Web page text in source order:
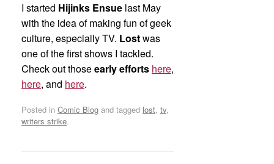
I started Hijinks Ensue last May
with the idea of making fun of geek
culture, especially TV. Lostwas
one of the first shows I tackled.
Check out thoseearly efforts here,
here, and here.
Posted in Comic Blog and tagged lost, tv,
writers strike.